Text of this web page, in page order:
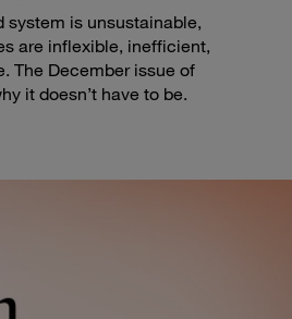
system is unsustainable,
are inflexible, inefficient,
The December issue of
it doesn’t have to be.